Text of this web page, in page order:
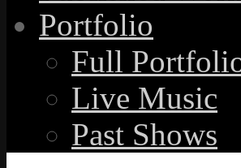
Portfolio
Full
Live Music
Past Shows